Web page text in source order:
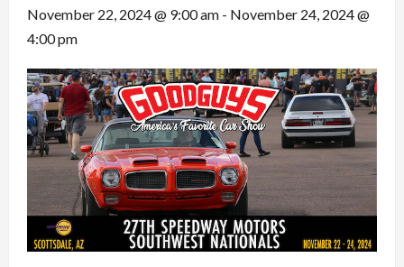
November 22, 2024 @ 9:00 am - November 24, 2024 @
4:00 pm